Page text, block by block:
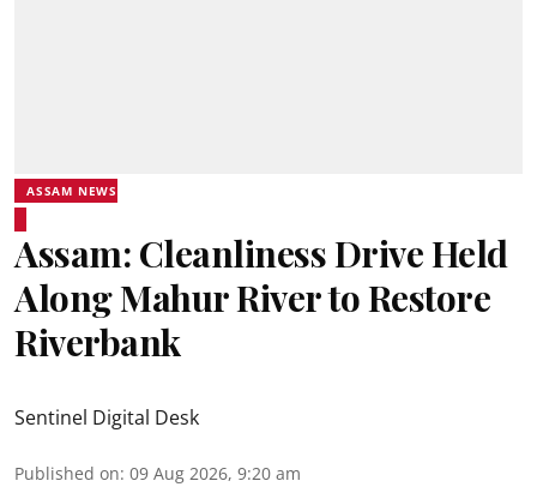
ASSAM NEWS
Assam: Cleanliness Drive Held
Along Mahur River to Restore
Riverbank
Sentinel Digital Desk
Published on: 09 Aug 2026, 9:20 am